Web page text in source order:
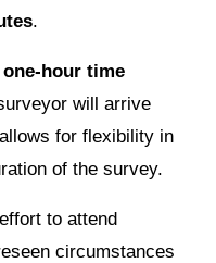
.
one-hour time
will arrive
for flexibility in
of the survey.
to attend
circumstances